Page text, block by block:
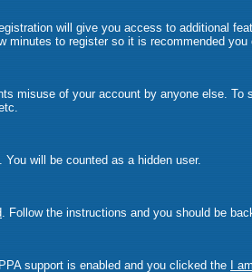
will give you access to additional
minutes to register so it is recommended you
misuse of your account by anyone else. To
will be counted as a hidden user.
. Follow the instructions and you should be
support is enabled and you clicked the
I